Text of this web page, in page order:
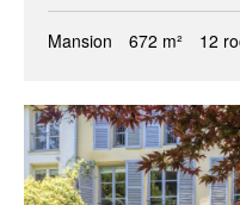
Mansion 672 m² 12